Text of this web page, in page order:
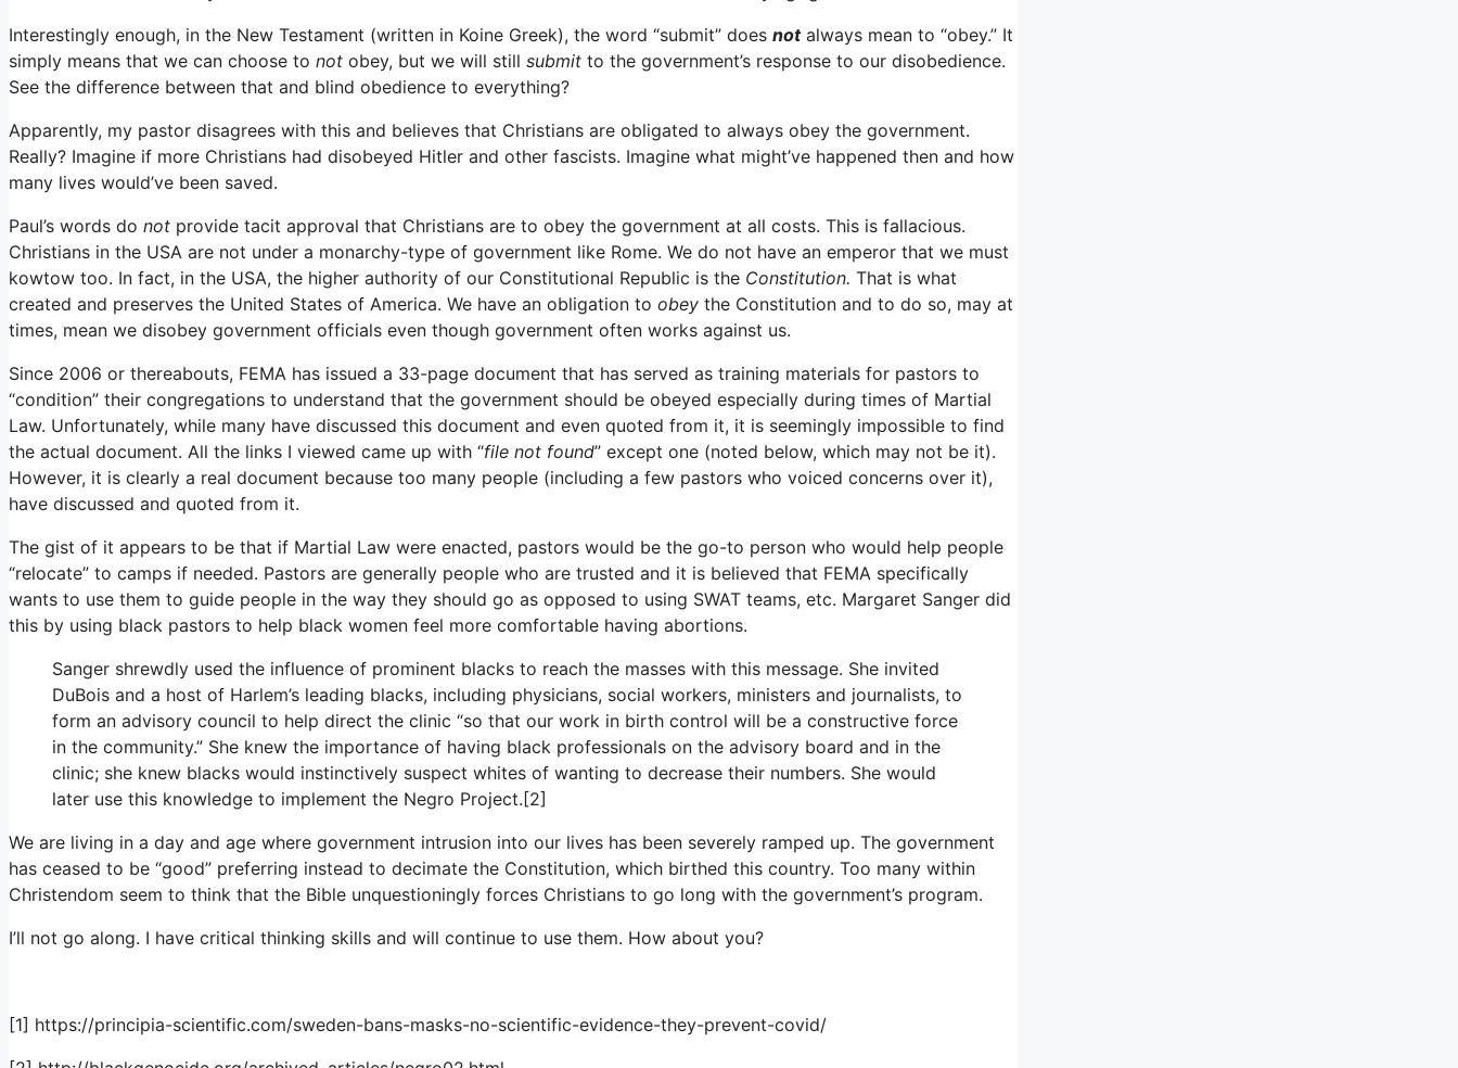
Interestingly enough, in the New Testament (written in Koine Greek), the word “submit” does notalways mean to “obey.” It
simply means that we can choose to not obey, but we will still submit to the government’s response to our disobedience.
See the difference between that and blind obedience to everything?
Apparently, my pastor disagrees with this and believes that Christians are obligated to always obey the government.
Really? Imagine if more Christians had disobeyed Hitler and other fascists. Imagine what might’ve happened then and how
many lives would’ve been saved.
Paul’s words do not provide tacit approval that Christians are to obey the government at all costs. This is fallacious.
Christians in the USA are not under a monarchy-type of government like Rome. We do not have an emperor that we must
kowtow too. In fact, in the USA, the higher authority of our Constitutional Republic is the Constitution. That is what
created and preserves the United States of America. We have an obligation to obey the Constitution and to do so, may at
times, mean we disobey government officials even though government often works against us.
Since 2006 or thereabouts, FEMA has issued a 33-page document that has served as training materials for pastors to
“condition” their congregations to understand that the government should be obeyed especially during times of Martial
Law. Unfortunately, while many have discussed this document and even quoted from it, it is seemingly impossible to find
the actual document. All the links I viewed came up with “file not found” except one (noted below, which may not be it).
However, it is clearly a real document because too many people (including a few pastors who voiced concerns over it),
have discussed and quoted from it.
The gist of it appears to be that if Martial Law were enacted, pastors would be the go-to person who would help people
“relocate” to camps if needed. Pastors are generally people who are trusted and it is believed that FEMA specifically
wants to use them to guide people in the way they should go as opposed to using SWAT teams, etc. Margaret Sanger did
this by using black pastors to help black women feel more comfortable having abortions.
Sanger shrewdly used the influence of prominent blacks to reach the masses with this message. She invited
DuBois and a host of Harlem’s leading blacks, including physicians, social workers, ministers and journalists, to
form an advisory council to help direct the clinic “so that our work in birth control will be a constructive force
in the community.” She knew the importance of having black professionals on the advisory board and in the
clinic; she knew blacks would instinctively suspect whites of wanting to decrease their numbers. She would
later use this knowledge to implement the Negro Project.[2]
We are living in a day and age where government intrusion into our lives has been severely ramped up. The government
has ceased to be “good” preferring instead to decimate the Constitution, which birthed this country. Too many within
Christendom seem to think that the Bible unquestioningly forces Christians to go long with the government’s program.
I’ll not go along. I have critical thinking skills and will continue to use them. How about you?
[1] https://principia-scientific.com/sweden-bans-masks-no-scientific-evidence-they-prevent-covid/